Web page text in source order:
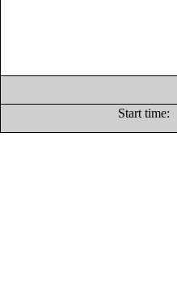
Start time: